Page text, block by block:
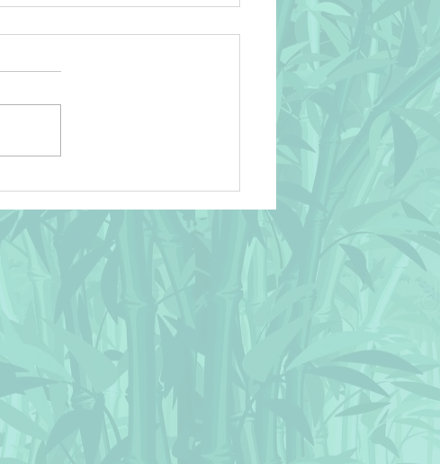
SOLD! 🌴 Wild Animals on
African Savanna Sunset Throw
Pillow 🌴 Design © BluedarkArt
TheChameleonArt